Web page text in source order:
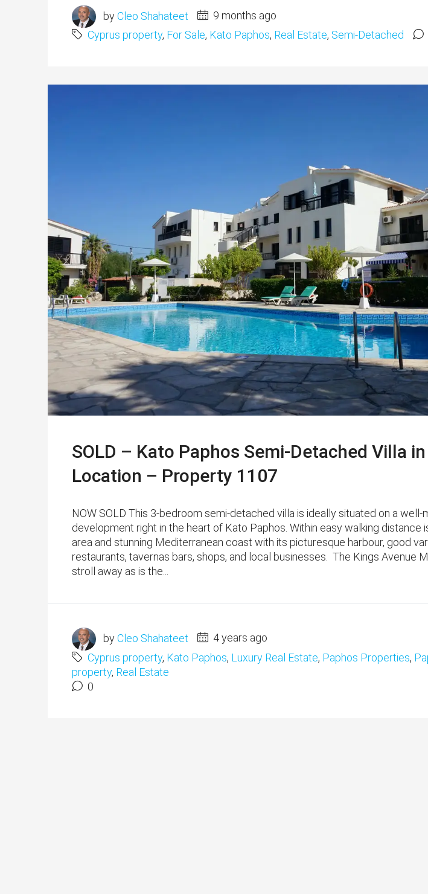
byCleo Shahateet
9 months ago
Cyprus property, For Sale, Kato Paphos, Real Estate, Semi-Detached
SOLD – Kato Paphos Semi-Detached Villa
Location – Property 1107
NOW SOLD This 3-bedroom semi-detached villa is ideally situated on a well-
development right in the heart of Kato Paphos. Within easy walking distance
area and stunning Mediterranean coast with its picturesque harbour, good
restaurants, tavernas bars, shops, and local businesses. The Kings Avenue
stroll away as is the...
byCleo Shahateet
4 years ago
Cyprus property, Kato Paphos, Luxury Real Estate, Paphos Properties,
property, Real Estate
0